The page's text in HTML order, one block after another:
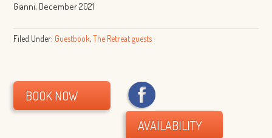
Gianni, December 2021
Filed Under: Guestbook,The Retreat guests·
BOOK NOW
AVAILABILITY